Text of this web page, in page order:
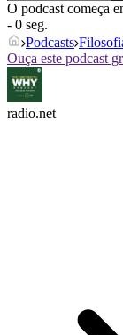
O podcast começa
- 0 seg.
Podcasts
Ouça este podcast
radio.net